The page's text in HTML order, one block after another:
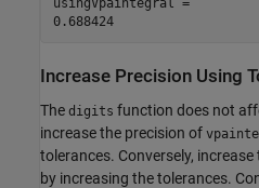
0.688424
Increase Precision Using
The digits function does not
increase the precision of
tolerances. Conversely,
by increasing the tolerances.